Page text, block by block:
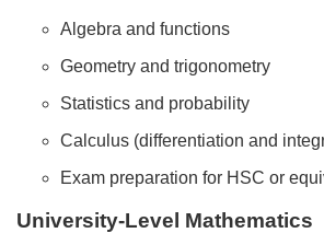
Algebra and functions
Geometry and trigonometry
Statistics and probability
Calculus (differentiation and
Exam preparation for HSC or
University-Level Mathematics